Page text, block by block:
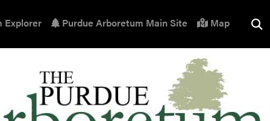
Explorer Purdue Arboretum Main Site Map